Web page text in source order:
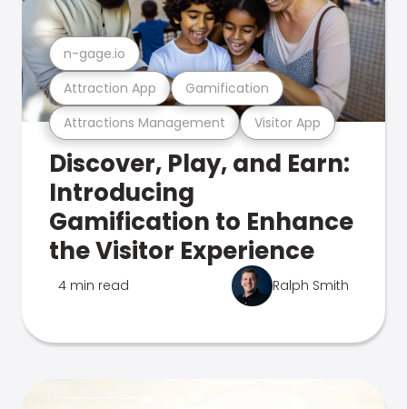
Attractions Management Visitor App
Attraction App Gamification
n-gage.io
Discover, Play, and Earn:
Introducing
Gamification to Enhance
the Visitor Experience
4 min read Ralph Smith